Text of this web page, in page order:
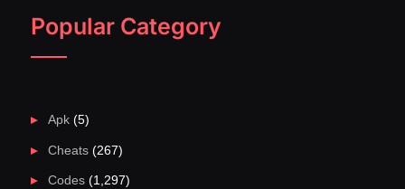
Popular Category
Apk(5)
Cheats(267)
Codes(1,297)